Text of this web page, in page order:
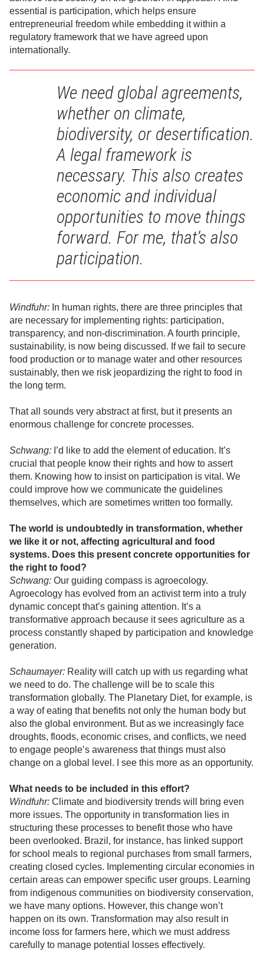
essential is participation, which helps ensure
entrepreneurial freedom while embedding it within a
regulatory framework that we have agreed upon
internationally.
We need global agreements,
whether on climate,
biodiversity, or desertification.
A legal framework is
necessary. This also creates
economic and individual
opportunities to move things
forward. For me, that’s also
participation.
Windfuhr: In human rights, there are three principles that
are necessary for implementing rights: participation,
transparency, and non-discrimination. A fourth principle,
sustainability, is now being discussed. If we fail to secure
food production or to manage water and other resources
sustainably, then we risk jeopardizing the right to food in
the long term.
That all sounds very abstract at first, but it presents an
enormous challenge for concrete processes.
Schwang: I’d like to add the element of education. It’s
crucial that people know their rights and how to assert
them. Knowing how to insist on participation is vital. We
could improve how we communicate the guidelines
themselves, which are sometimes written too formally.
The world is undoubtedly in transformation, whether
we like it or not, affecting agricultural and food
systems. Does this present concrete opportunities for
the right to food?
Schwang: Our guiding compass is agroecology.
Agroecology has evolved from an activist term into a truly
dynamic concept that’s gaining attention. It’s a
transformative approach because it sees agriculture as a
process constantly shaped by participation and knowledge
generation.
Schaumayer: Reality will catch up with us regarding what
we need to do. The challenge will be to scale this
transformation globally. The Planetary Diet, for example, is
a way of eating that benefits not only the human body but
also the global environment. But as we increasingly face
droughts, floods, economic crises, and conflicts, we need
to engage people’s awareness that things must also
change on a global level. I see this more as an opportunity.
What needs to be included in this effort?
Windfuhr: Climate and biodiversity trends will bring even
more issues. The opportunity in transformation lies in
structuring these processes to benefit those who have
been overlooked. Brazil, for instance, has linked support
for school meals to regional purchases from small farmers,
creating closed cycles. Implementing circular economies in
certain areas can empower specific user groups. Learning
from indigenous communities on biodiversity conservation,
we have many options. However, this change won’t
happen on its own. Transformation may also result in
income loss for farmers here, which we must address
carefully to manage potential losses effectively.